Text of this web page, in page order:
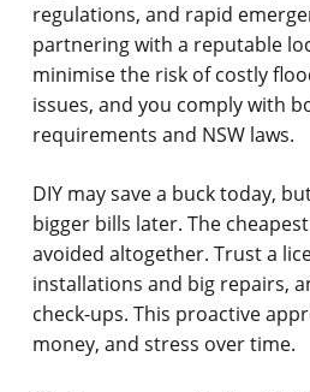
regulations, and rapid
partnering with a reputable
minimise the risk of costly
issues, and you comply with
requirements and NSW laws.
DIY may save a buck today,
bigger bills later. The
avoided altogether. Trust a
installations and big repairs,
check-ups. This proactive
money, and stress over time.